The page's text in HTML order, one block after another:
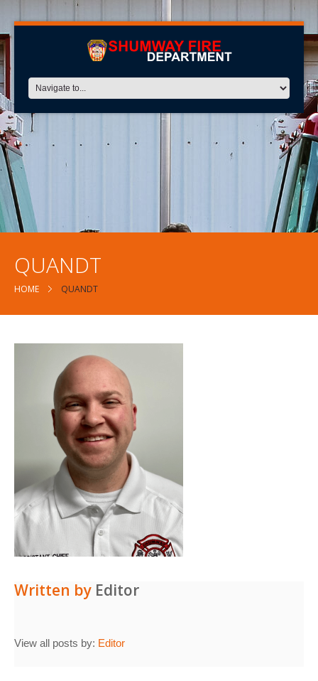
QUANDT
HOME QUANDT
Written by Editor
View all posts by: Editor